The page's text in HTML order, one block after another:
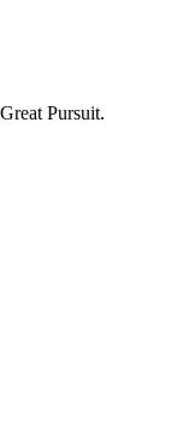
Pursuit.